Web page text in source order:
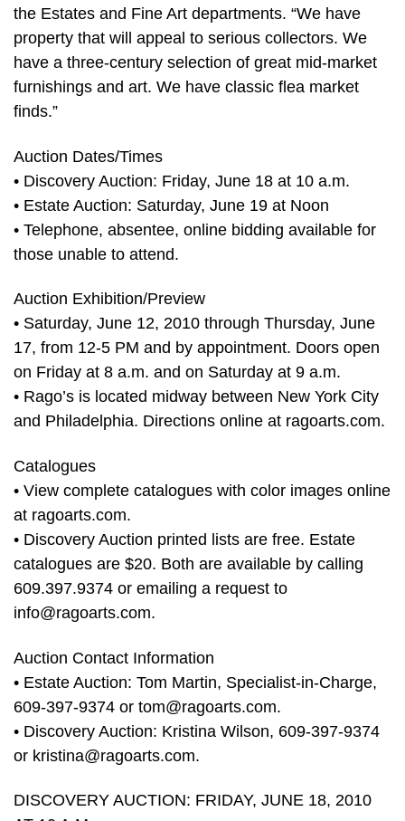
the Estates and Fine Art departments. “We have
property that will appeal to serious collectors. We
have a three-century selection of great mid-market
furnishings and art. We have classic flea market
finds.”
Auction Dates/Times
• Discovery Auction: Friday, June 18 at 10 a.m.
• Estate Auction: Saturday, June 19 at Noon
• Telephone, absentee, online bidding available for
those unable to attend.
Auction Exhibition/Preview
• Saturday, June 12, 2010 through Thursday, June
17, from 12-5 PM and by appointment. Doors open
on Friday at 8 a.m. and on Saturday at 9 a.m.
• Rago’s is located midway between New York City
and Philadelphia. Directions online at ragoarts.com.
Catalogues
• View complete catalogues with color images online
at ragoarts.com.
• Discovery Auction printed lists are free. Estate
catalogues are $20. Both are available by calling
609.397.9374 or emailing a request to
info@ragoarts.com.
Auction Contact Information
• Estate Auction: Tom Martin, Specialist-in-Charge,
609-397-9374 or tom@ragoarts.com.
• Discovery Auction: Kristina Wilson, 609-397-9374
or kristina@ragoarts.com.
DISCOVERY AUCTION: FRIDAY, JUNE 18, 2010